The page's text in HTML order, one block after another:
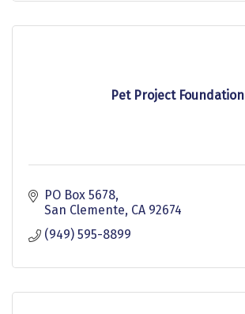
Pet Project Foundation
PO Box 5678
San Clemente CA 92674
(949) 595-8899